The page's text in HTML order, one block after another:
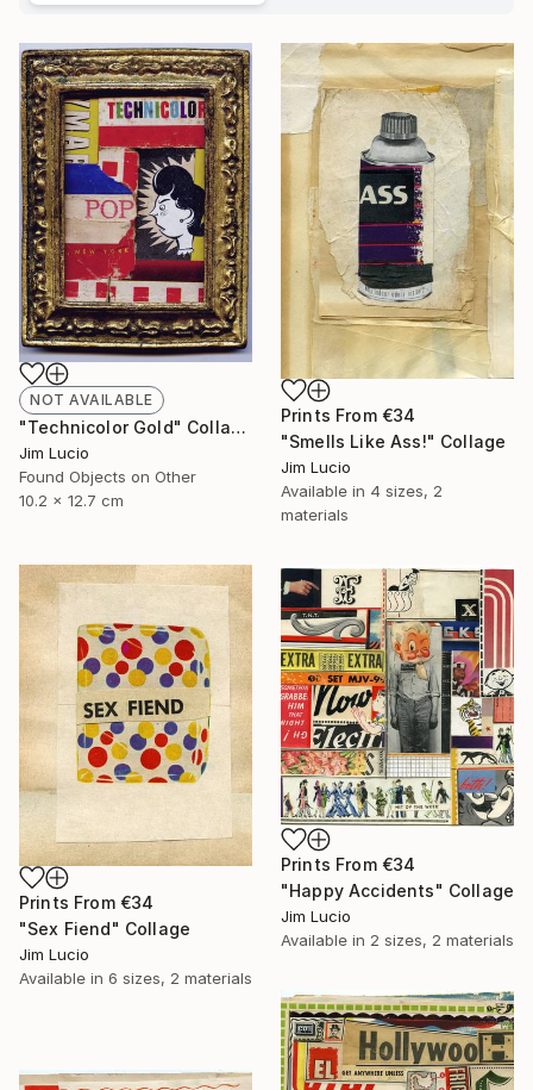
NOT AVAILABLE
"Technicolor Gold" Collage
Jim Lucio
Found Objects on Other
10.2 x 12.7 cm
Prints From €34
"Smells Like Ass!" Collage
Jim Lucio
Available in 4 sizes, 2
materials
Prints From €34
"Sex Fiend" Collage
Jim Lucio
Available in 6 sizes, 2 materials
Prints From €34
"Happy Accidents" Collage
Jim Lucio
Available in 2 sizes, 2 materials